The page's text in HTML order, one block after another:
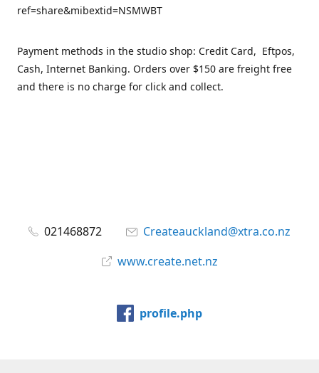
ref=share&mibextid=NSMWBT
Payment methods in the studio shop: Credit Card, Eftpos,
Cash, Internet Banking. Orders over $150 are freight free
and there is no charge for click and collect.
021468872
Createauckland@xtra.co.nz
www.create.net.nz
profile.php